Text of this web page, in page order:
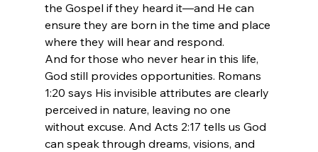
the Gospel if they heard it—and He can
ensure they are born in the time and place
where they will hear and respond.
And for those who never hear in this life,
God still provides opportunities. Romans
1:20 says His invisible attributes are clearly
perceived in nature, leaving no one
without excuse. And Acts 2:17 tells us God
can speak through dreams, visions, and